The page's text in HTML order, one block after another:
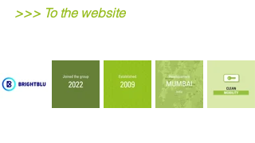
>>> To the website